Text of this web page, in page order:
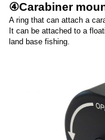
④Carabiner
A ring that can attach a
It can be attached to a
land base fishing.